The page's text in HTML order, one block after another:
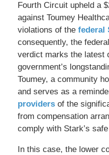
Fourth Circuit upheld a
against Toumey
violations of the federal
consequently, the
verdict marks the latest
government’s
Toumey, a community
and serves as a
providersof the
from compensation
comply with Stark’s
In this case, the lower